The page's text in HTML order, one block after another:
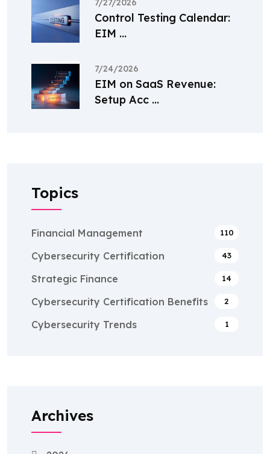
7/27/2026
Control Testing Calendar:
EIM ...
7/24/2026
EIM on SaaS Revenue:
Setup Acc ...
Topics
Financial Management 110
Cybersecurity Certification 43
Strategic Finance 14
Cybersecurity Certification Benefits 2
Cybersecurity Trends 1
Archives